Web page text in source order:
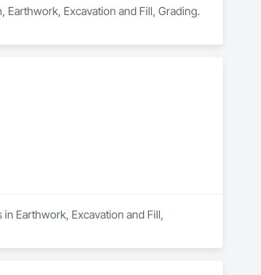
Earthwork, Excavation and Fill, Grading.
Earthwork, Excavation and Fill,